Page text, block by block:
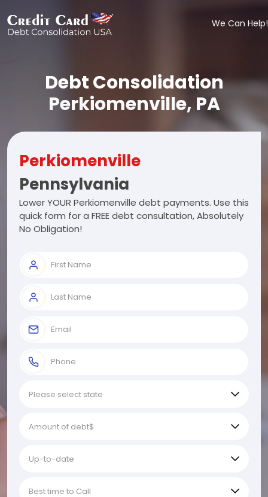
We Can Help!
Debt Consolidation
Perkiomenville, PA
Perkiomenville
Pennsylvania
Lower YOUR Perkiomenville debt payments. Use this
quick form for a FREE debt consultation, Absolutely
No Obligation!